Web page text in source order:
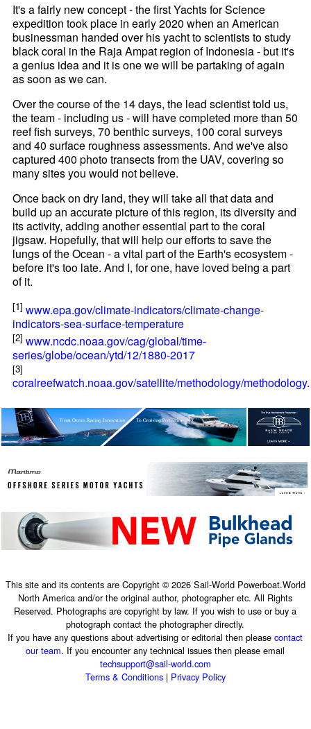
It's a fairly new concept - the first Yachts for Science
expedition took place in early 2020 when an American
businessman handed over his yacht to scientists to study
black coral in the Raja Ampat region of Indonesia - but it's
a genius idea and it is one we will be partaking of again
as soon as we can.
Over the course of the 14 days, the lead scientist told us,
the team - including us - will have completed more than 50
reef fish surveys, 70 benthic surveys, 100 coral surveys
and 40 surface roughness assessments. And we've also
captured 400 photo transects from the UAV, covering so
many sites you would not believe.
Once back on dry land, they will take all that data and
build up an accurate picture of this region, its diversity and
its activity, adding another essential part to the coral
jigsaw. Hopefully, that will help our efforts to save the
lungs of the Ocean - a vital part of the Earth's ecosystem -
before it's too late. And I, for one, have loved being a part
of it.
[1] www.epa.gov/climate-indicators/climate-change-
indicators-sea-surface-temperature
[2] www.ncdc.noaa.gov/cag/global/time-
series/globe/ocean/ytd/12/1880-2017
[3]
coralreefwatch.noaa.gov/satellite/methodology/
This site and its contents are Copyright © 2026 Sail-World Powerboat.World
North America and/or the original author, photographer etc. All Rights
Reserved. Photographs are copyright by law. If you wish to use or buy a
photograph contact the photographer directly.
If you have any questions about advertising or editorial then pleasecontact
our team. If you encounter any technical issues then please email
techsupport@sail-world.com
Terms & Conditions| Privacy Policy